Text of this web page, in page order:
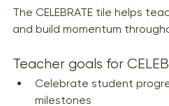
The CELEBRATE tile helps
and build momentum
Teacher goals for
Celebrate student
milestones